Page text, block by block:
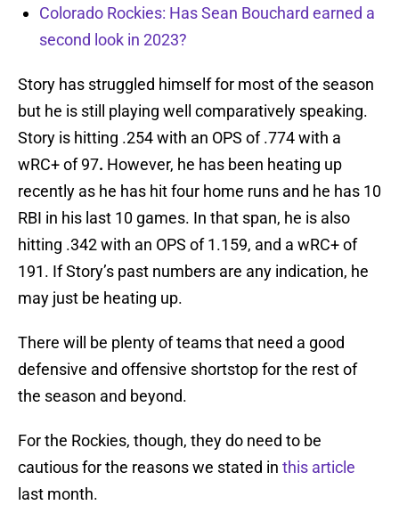
Colorado Rockies: Has Sean Bouchard earned a
second look in 2023?
Story has struggled himself for most of the season
but he is still playing well comparatively speaking.
Story is hitting .254 with an OPS of .774 with a
wRC+ of 97. However, he has been heating up
recently as he has hit four home runs and he has 10
RBI in his last 10 games. In that span, he is also
hitting .342 with an OPS of 1.159, and a wRC+ of
191. If Story’s past numbers are any indication, he
may just be heating up.
There will be plenty of teams that need a good
defensive and offensive shortstop for the rest of
the season and beyond.
For the Rockies, though, they do need to be
cautious for the reasons we stated in this article
last month.